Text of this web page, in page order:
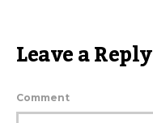
Leave a Reply
Comment